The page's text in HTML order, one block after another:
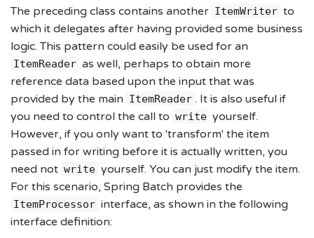
The preceding class contains another ItemWriter to
which it delegates after having provided some business
logic. This pattern could easily be used for an
ItemReader as well, perhaps to obtain more
reference data based upon the input that was
provided by the main ItemReader . It is also useful if
you need to control the call to write yourself.
However, if you only want to 'transform' the item
passed in for writing before it is actually written, you
need not write yourself. You can just modify the item.
For this scenario, Spring Batch provides the
ItemProcessor interface, as shown in the following
interface definition: